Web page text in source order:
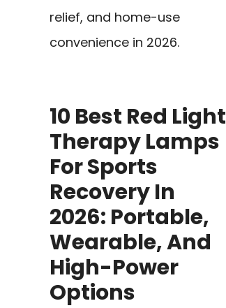
relief, and home-use
convenience in 2026.
10 Best Red Light
Therapy Lamps
For Sports
Recovery In
2026: Portable,
Wearable, And
High-Power
Options